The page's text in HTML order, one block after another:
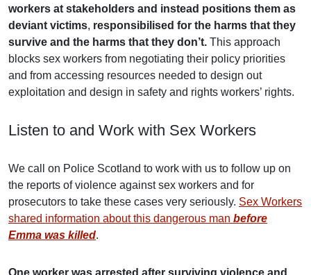
workers at stakeholders and instead positions them as
deviant victims, responsibilised for the harms that they
survive and the harms that they don’t. This approach
blocks sex workers from negotiating their policy priorities
and from accessing resources needed to design out
exploitation and design in safety and rights workers’ rights.
Listen to and Work with Sex Workers
We call on Police Scotland to work with us to follow up on
the reports of violence against sex workers and for
prosecutors to take these cases very seriously. Sex Workers
shared information about this dangerous man before
Emma was killed.
One worker was arrested after surviving violence and